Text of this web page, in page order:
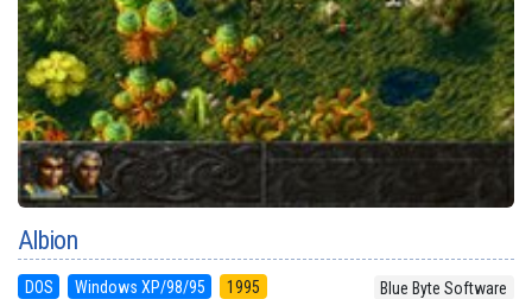
Albion
DOS Windows XP/98/95 1995 Blue Byte Software